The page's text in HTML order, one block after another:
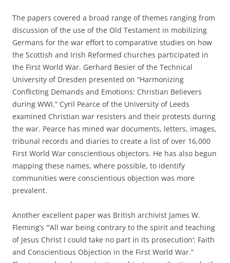
The papers covered a broad range of themes ranging from
discussion of the use of the Old Testament in mobilizing
Germans for the war effort to comparative studies on how
the Scottish and Irish Reformed churches participated in
the First World War. Gerhard Besier of the Technical
University of Dresden presented on “Harmonizing
Conflicting Demands and Emotions: Christian Believers
during WWI.” Cyril Pearce of the University of Leeds
examined Christian war resisters and their protests during
the war. Pearce has mined war documents, letters, images,
tribunal records and diaries to create a list of over 16,000
First World War conscientious objectors. He has also begun
mapping these names, where possible, to identify
communities were conscientious objection was more
prevalent.
Another excellent paper was British archivist James W.
Fleming’s “‘All war being contrary to the spirit and teaching
of Jesus Christ I could take no part in its prosecution’: Faith
and Conscientious Objection in the First World War.”